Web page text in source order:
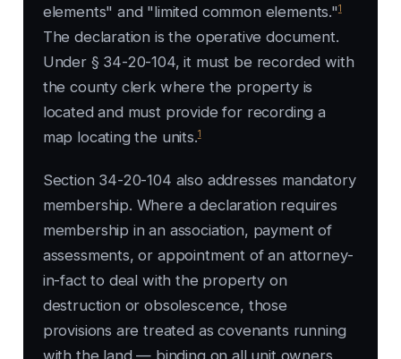
elements" and "limited common elements."1
The declaration is the operative document.
Under § 34-20-104, it must be recorded with
the county clerk where the property is
located and must provide for recording a
map locating the units.1
Section 34-20-104 also addresses mandatory
membership. Where a declaration requires
membership in an association, payment of
assessments, or appointment of an attorney-
in-fact to deal with the property on
destruction or obsolescence, those
provisions are treated as covenants running